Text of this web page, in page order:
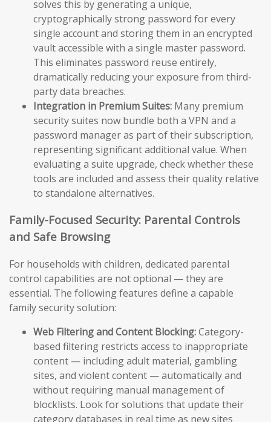
solves this by generating a unique,
cryptographically strong password for every
single account and storing them in an encrypted
vault accessible with a single master password.
This eliminates password reuse entirely,
dramatically reducing your exposure from third-
party data breaches.
Integration in Premium Suites: Many premium
security suites now bundle both a VPN and a
password manager as part of their subscription,
representing significant additional value. When
evaluating a suite upgrade, check whether these
tools are included and assess their quality relative
to standalone alternatives.
Family-Focused Security: Parental Controls
and Safe Browsing
For households with children, dedicated parental
control capabilities are not optional — they are
essential. The following features define a capable
family security solution:
Web Filtering and Content Blocking:Category-
based filtering restricts access to inappropriate
content — including adult material, gambling
sites, and violent content — automatically and
without requiring manual management of
blocklists. Look for solutions that update their
category databases in real time as new sites